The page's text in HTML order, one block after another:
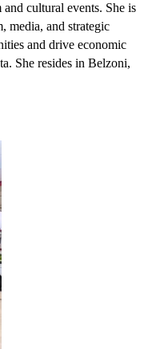
cultural events. She is
media, and strategic
and drive economic
She resides in Belzoni,